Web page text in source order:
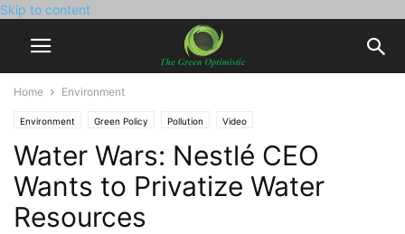
Skip to content
Home Environment
Environment Green Policy Pollution Video
Water Wars: Nestlé CEO
Wants to Privatize Water
Resources